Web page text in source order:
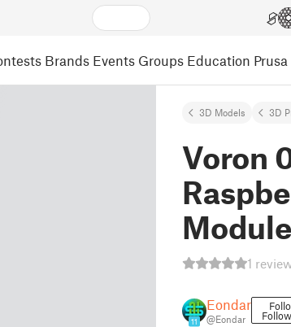
Brands Events Groups Education
3D Models 3D
Voron
1
11
Eondar
@Eondar